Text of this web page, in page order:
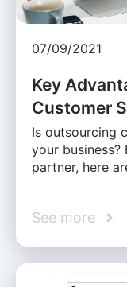
07/09/2021
Key
Customer
Is outsourcing
your
partner, here
See more